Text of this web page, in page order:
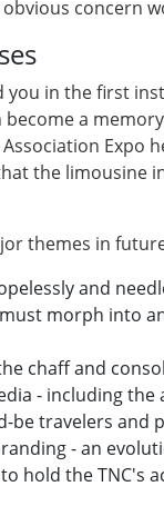
obvious concern
you in the first
a
Expo
the limousine
themes in
and
morph into
chaff and
- including
be travelers and
- an
hold the TNC's